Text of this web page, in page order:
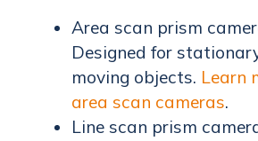
Area scan prism
Designed for
moving objects. Learn
area scan cameras.
Line scan prism